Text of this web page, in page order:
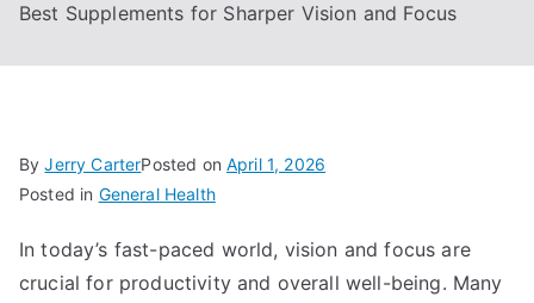
Best Supplements for Sharper Vision and Focus
ByJerry CarterPosted onApril 1, 2026
Posted in General Health
In today’s fast-paced world, vision and focus are
crucial for productivity and overall well-being. Many